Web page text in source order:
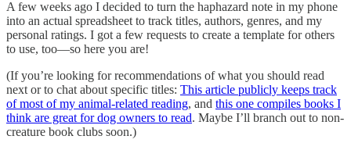
A few weeks ago I decided to turn the haphazard note in my phone
into an actual spreadsheet to track titles, authors, genres, and my
personal ratings. I got a few requests to create a template for others
to use, too—so here you are!
(If you’re looking for recommendations of what you should read
next or to chat about specific titles: This article publicly keeps track
of most of my animal-related reading, and this one compiles books I
think are great for dog owners to read. Maybe I’ll branch out to non-
creature book clubs soon.)